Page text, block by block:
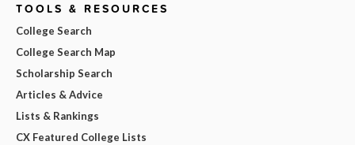
TOOLS & RESOURCES
College Search
College Search Map
Scholarship Search
Articles & Advice
Lists & Rankings
CX Featured College Lists